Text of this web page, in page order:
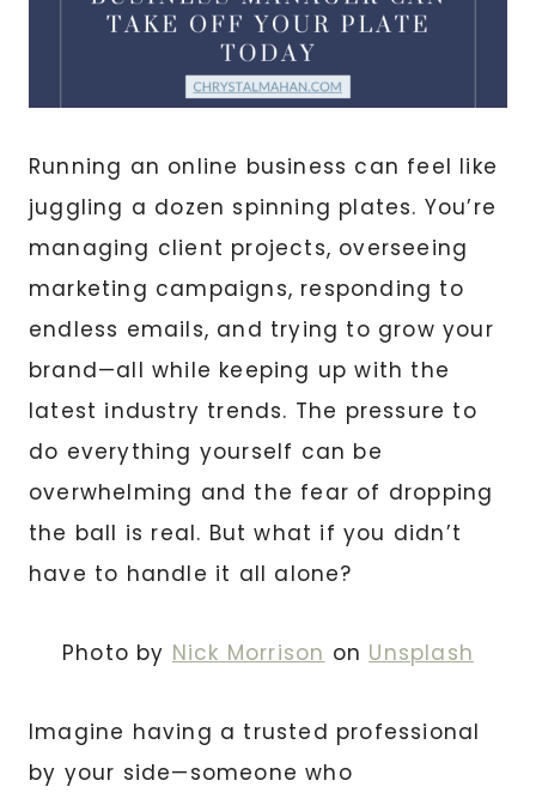
Running an online business can feel like
juggling a dozen spinning plates. You’re
managing client projects, overseeing
marketing campaigns, responding to
endless emails, and trying to grow your
brand—all while keeping up with the
latest industry trends. The pressure to
do everything yourself can be
overwhelming and the fear of dropping
the ball is real. But what if you didn’t
have to handle it all alone?
Photo by Nick Morrison on Unsplash
Imagine having a trusted professional
by your side—someone who